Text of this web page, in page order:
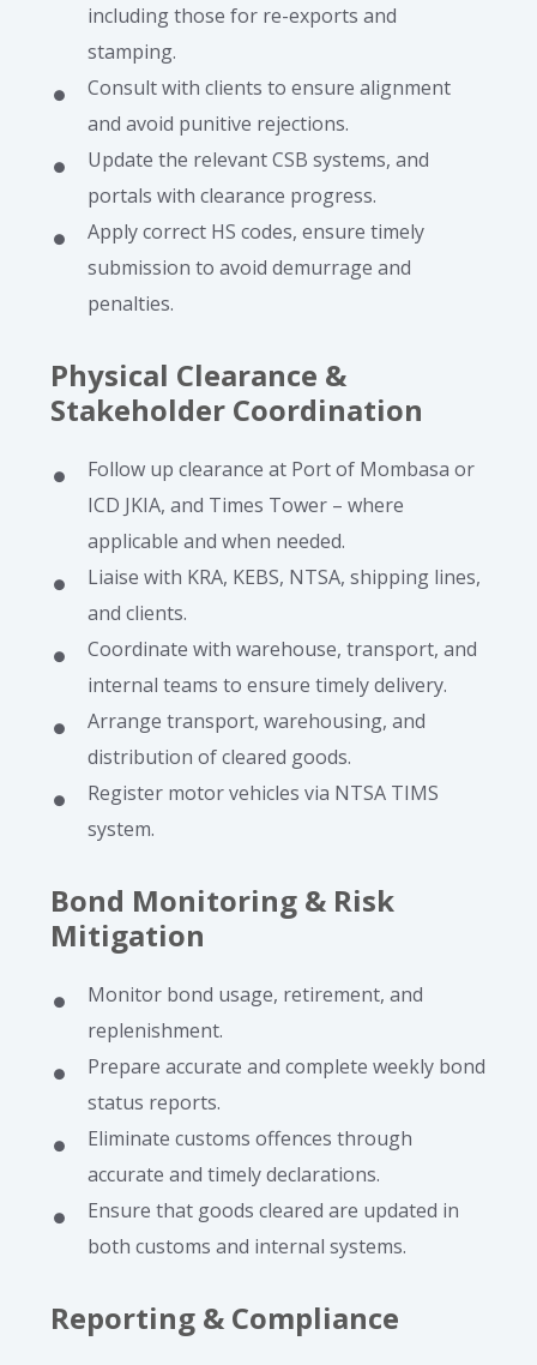
including those for re-exports and
stamping.
Consult with clients to ensure alignment
and avoid punitive rejections.
Update the relevant CSB systems, and
portals with clearance progress.
Apply correct HS codes, ensure timely
submission to avoid demurrage and
penalties.
Physical Clearance &
Stakeholder Coordination
Follow up clearance at Port of Mombasa or
ICD JKIA, and Times Tower – where
applicable and when needed.
Liaise with KRA, KEBS, NTSA, shipping lines,
and clients.
Coordinate with warehouse, transport, and
internal teams to ensure timely delivery.
Arrange transport, warehousing, and
distribution of cleared goods.
Register motor vehicles via NTSA TIMS
system.
Bond Monitoring & Risk
Mitigation
Monitor bond usage, retirement, and
replenishment.
Prepare accurate and complete weekly bond
status reports.
Eliminate customs offences through
accurate and timely declarations.
Ensure that goods cleared are updated in
both customs and internal systems.
Reporting & Compliance